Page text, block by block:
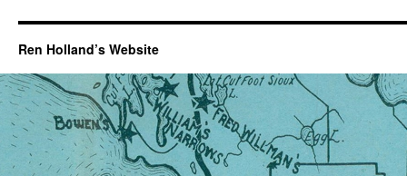
Ren Holland’s Website